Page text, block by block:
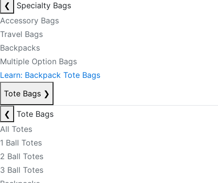
❮
Specialty Bags
Accessory Bags
Travel Bags
Backpacks
Multiple Option Bags
Learn: Backpack Tote Bags
Tote Bags ❯
❮
Tote Bags
All Totes
1 Ball Totes
2 Ball Totes
3 Ball Totes